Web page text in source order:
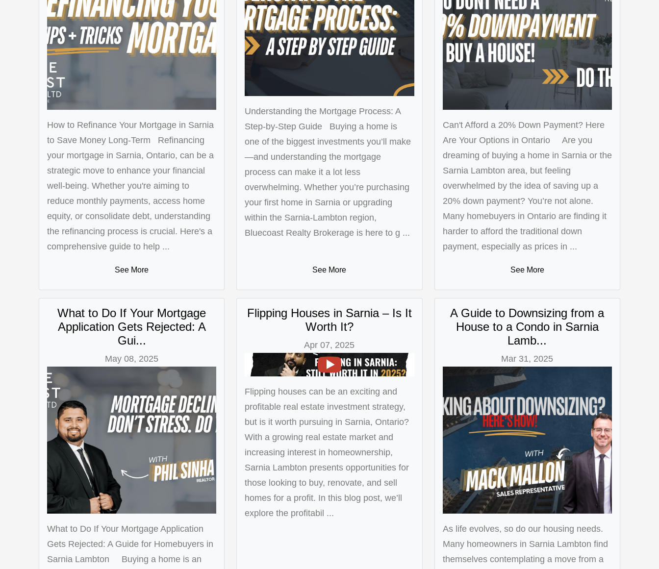
How to Refinance Your Mortgage in Sarnia
to Save Money Long-Term Refinancing
your mortgage in Sarnia, Ontario, can be a
strategic move to enhance your financial
well-being. Whether you're aiming to
reduce monthly payments, access home
equity, or consolidate debt, understanding
the refinancing process is crucial. Here's a
comprehensive guide to help ...
See More
Understanding the Mortgage Process: A
Step-by-Step Guide Buying a home is
one of the biggest investments you’ll make
—and understanding the mortgage
process can make it a lot less
overwhelming. Whether you’re purchasing
your first home in Sarnia or upgrading
within the Sarnia-Lambton region,
Bluecoast Realty Brokerage is here to g ...
See More
Can't Afford a 20% Down Payment? Here
Are Your Options in Ontario Are you
dreaming of buying a home in Sarnia or the
Sarnia Lambton area, but feeling
overwhelmed by the idea of saving up a
20% down payment? You’re not alone.
Many homebuyers in Ontario are finding it
harder to afford the traditional down
payment, especially as prices in ...
See More
What to Do If Your Mortgage
Application Gets Rejected: A
Gui...
May 08, 2025
What to Do If Your Mortgage Application
Gets Rejected: A Guide for Homebuyers in
Sarnia Lambton Buying a home is an
Flipping Houses in Sarnia – Is It
Worth It?
Apr 07, 2025
Flipping houses can be an exciting and
profitable real estate investment strategy,
but is it worth pursuing in Sarnia, Ontario?
With a growing real estate market and
increasing interest in homeownership,
Sarnia Lambton presents opportunities for
those looking to buy, renovate, and sell
homes for a profit. In this blog post, we’ll
explore the profitabil ...
A Guide to Downsizing from a
House to a Condo in Sarnia
Lamb...
Mar 31, 2025
As life evolves, so do our housing needs.
Many homeowners in Sarnia Lambton find
themselves contemplating a move from a